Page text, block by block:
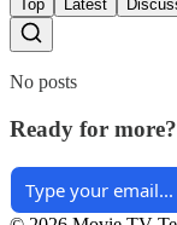
Top Latest
No posts
Ready for more?